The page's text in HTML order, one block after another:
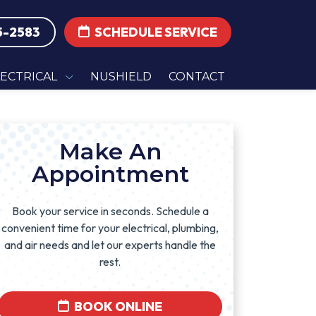
2583 SCHEDULE SERVICE
NUSHIELD CONTACT
Make An
Appointment
Book your service in seconds. Schedule a
convenient time for your electrical, plumbing,
and air needs and let our experts handle the
rest.
BOOK ONLINE